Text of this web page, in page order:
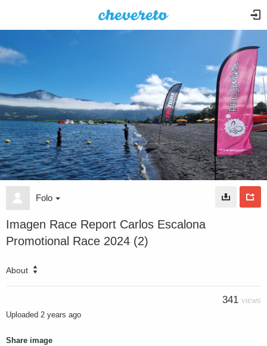
Folo
Imagen Race Report Carlos Escalona
Promotional Race 2024 (2)
About
341 VIEWS
Uploaded 2 years ago
Share image